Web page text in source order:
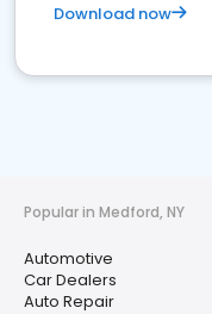
Download now
Popular in Medford, NY
Automotive
Car Dealers
Auto Repair